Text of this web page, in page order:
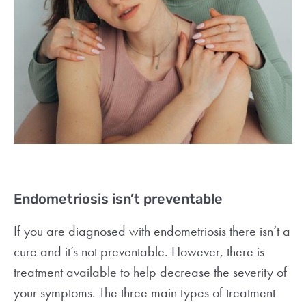
Endometriosis isn’t preventable
If you are diagnosed with endometriosis there isn’t a
cure and it’s not preventable. However, there is
treatment available to help decrease the severity of
your symptoms. The three main types of treatment